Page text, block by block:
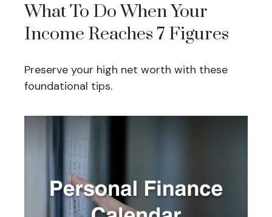
What To Do When Your
Income Reaches 7 Figures
Preserve your high net worth with these
foundational tips.